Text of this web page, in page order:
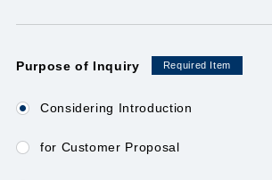
Seminars / Events
User Guide
Service Fees / Licenses
Purpose of Inquiry Required Item
Considering Introduction
for Customer Proposal